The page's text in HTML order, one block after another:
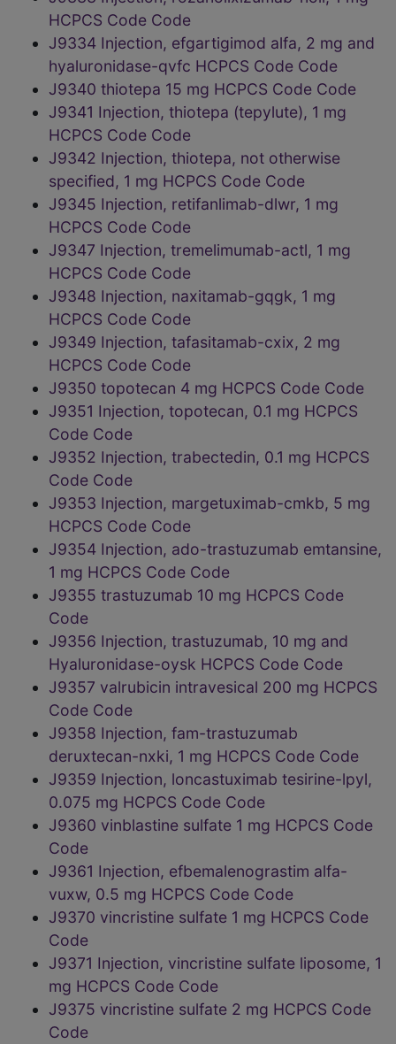
HCPCS Code Code
J9334 Injection, efgartigimod alfa, 2 mg and
hyaluronidase-qvfc HCPCS Code Code
J9340 thiotepa 15 mg HCPCS Code Code
J9341 Injection, thiotepa (tepylute), 1 mg
HCPCS Code Code
J9342 Injection, thiotepa, not otherwise
specified, 1 mg HCPCS Code Code
J9345 Injection, retifanlimab-dlwr, 1 mg
HCPCS Code Code
J9347 Injection, tremelimumab-actl, 1 mg
HCPCS Code Code
J9348 Injection, naxitamab-gqgk, 1 mg
HCPCS Code Code
J9349 Injection, tafasitamab-cxix, 2 mg
HCPCS Code Code
J9350 topotecan 4 mg HCPCS Code Code
J9351 Injection, topotecan, 0.1 mg HCPCS
Code Code
J9352 Injection, trabectedin, 0.1 mg HCPCS
Code Code
J9353 Injection, margetuximab-cmkb, 5 mg
HCPCS Code Code
J9354 Injection, ado-trastuzumab emtansine,
1 mg HCPCS Code Code
J9355 trastuzumab 10 mg HCPCS Code
Code
J9356 Injection, trastuzumab, 10 mg and
Hyaluronidase-oysk HCPCS Code Code
J9357 valrubicin intravesical 200 mg HCPCS
Code Code
J9358 Injection, fam-trastuzumab
deruxtecan-nxki, 1 mg HCPCS Code Code
J9359 Injection, loncastuximab tesirine-lpyl,
0.075 mg HCPCS Code Code
J9360 vinblastine sulfate 1 mg HCPCS Code
Code
J9361 Injection, efbemalenograstim alfa-
vuxw, 0.5 mg HCPCS Code Code
J9370 vincristine sulfate 1 mg HCPCS Code
Code
J9371 Injection, vincristine sulfate liposome, 1
mg HCPCS Code Code
J9375 vincristine sulfate 2 mg HCPCS Code
Code